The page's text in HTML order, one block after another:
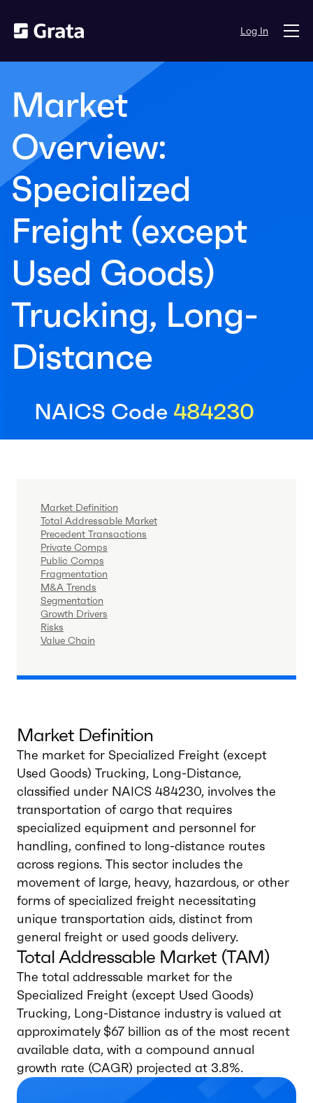
Log In
Market
Overview:
Specialized
Freight (except
Used Goods)
Trucking, Long-
Distance
NAICS Code 484230
Market Definition
Total Addressable Market
Precedent Transactions
Private Comps
Public Comps
Fragmentation
M&A Trends
Segmentation
Growth Drivers
Risks
Value Chain
Market Definition
The market for Specialized Freight (except
Used Goods) Trucking, Long-Distance,
classified under NAICS 484230, involves the
transportation of cargo that requires
specialized equipment and personnel for
handling, confined to long-distance routes
across regions. This sector includes the
movement of large, heavy, hazardous, or other
forms of specialized freight necessitating
unique transportation aids, distinct from
general freight or used goods delivery.
Total Addressable Market (TAM)
The total addressable market for the
Specialized Freight (except Used Goods)
Trucking, Long-Distance industry is valued at
approximately $67 billion as of the most recent
available data, with a compound annual
growth rate (CAGR) projected at 3.8%.